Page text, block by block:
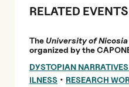
RELATED EVENTS
The University of Nicosia
organized by the
DYSTOPIAN
ILNESS • RESEARCH